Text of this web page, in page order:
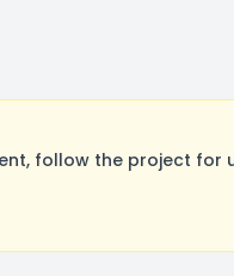
follow the project